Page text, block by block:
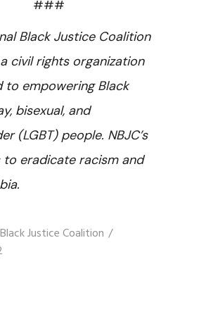
###
Black Justice Coalition
civil rights organization
to empowering Black
bisexual, and
(LGBT) people. NBJC’s
to eradicate racism and
Justice Coalition